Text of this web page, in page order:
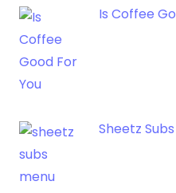
Is Coffee
Sheetz